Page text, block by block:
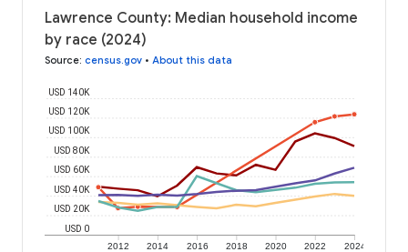
Lawrence County: Median household income
by race (2024)
Source: census.gov • About this data
2012 2014 2016 2018 2020 2022 2024
USD 0
USD 20K
USD 40K
USD 60K
USD 80K
USD 100K
USD 120K
USD 140K